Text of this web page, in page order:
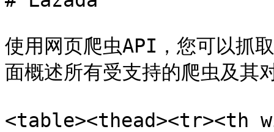
使用网页爬虫API，您可以
面概述所有受支持的爬虫及
<table><thead><tr><th